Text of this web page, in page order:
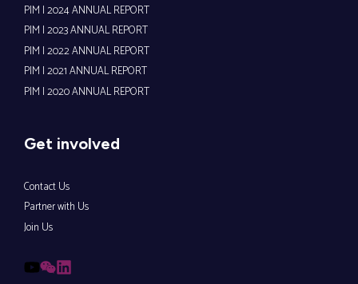
PIM | 2024 ANNUAL REPORT
PIM | 2023 ANNUAL REPORT
PIM | 2022 ANNUAL REPORT
PIM | 2021 ANNUAL REPORT
PIM | 2020 ANNUAL REPORT
Get involved
Contact Us
Partner with Us
Join Us